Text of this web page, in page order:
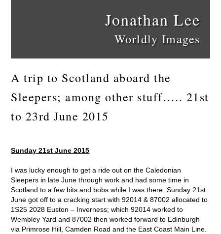
Jonathan Lee
Worldly Images
A trip to Scotland aboard the
Sleepers; among other stuff….. 21st
to 23rd June 2015
Sunday 21st June 2015
I was lucky enough to get a ride out on the Caledonian
Sleepers in late June through work and had some time in
Scotland to a few bits and bobs while I was there. Sunday 21st
June got off to a cracking start with 92014 & 87002 allocated to
1S25 2028 Euston – Inverness; which 92014 worked to
Wembley Yard and 87002 then worked forward to Edinburgh
via Primrose Hill, Camden Road and the East Coast Main Line.